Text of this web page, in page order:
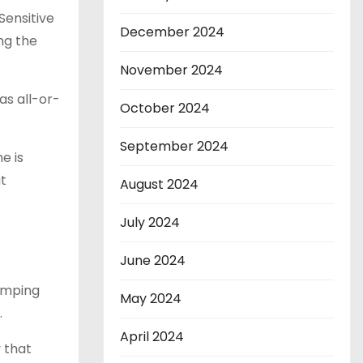
the
all-or-
is
that
December 2024
November 2024
October 2024
September 2024
August 2024
July 2024
June 2024
May 2024
April 2024